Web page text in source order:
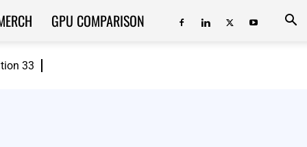
33
GPU COMPARISON